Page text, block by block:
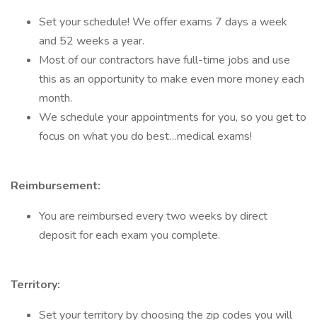
Set your schedule! We offer exams 7 days a week
and 52 weeks a year.
Most of our contractors have full-time jobs and use
this as an opportunity to make even more money each
month.
We schedule your appointments for you, so you get to
focus on what you do best…medical exams!
Reimbursement:
You are reimbursed every two weeks by direct
deposit for each exam you complete.
Territory:
Set your territory by choosing the zip codes you will